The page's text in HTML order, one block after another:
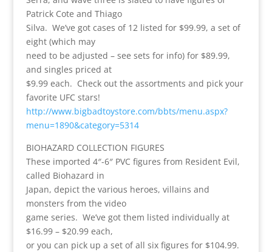
Patrick Cote and Thiago
Silva. We’ve got cases of 12 listed for $99.99, a set of
eight (which may
need to be adjusted – see sets for info) for $89.99,
and singles priced at
$9.99 each. Check out the assortments and pick your
favorite UFC stars!
http://www.bigbadtoystore.com/bbts/menu.aspx?
menu=1890&category=5314
BIOHAZARD COLLECTION FIGURES
These imported 4″-6″ PVC figures from Resident Evil,
called Biohazard in
Japan, depict the various heroes, villains and
monsters from the video
game series. We’ve got them listed individually at
$16.99 – $20.99 each,
or you can pick up a set of all six figures for $104.99.